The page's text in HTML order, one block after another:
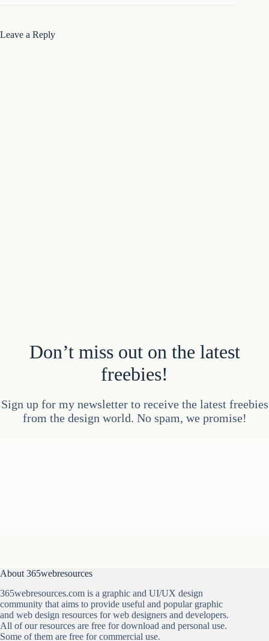
Leave a Reply
Don’t miss out on the latest
freebies!
Sign up for my newsletter to receive the latest freebies
from the design world. No spam, we promise!
About 365webresources
365webresources.com is a graphic and UI/UX design
community that aims to provide useful and popular graphic
and web design resources for web designers and developers.
All of our resources are free for download and personal use.
Some of them are free for commercial use.